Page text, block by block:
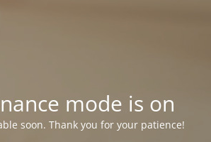
mode is on
soon. Thank you for your patience!